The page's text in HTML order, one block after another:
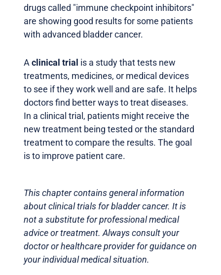
drugs called "immune checkpoint inhibitors"
are showing good results for some patients
with advanced bladder cancer.
A clinical trial is a study that tests new
treatments, medicines, or medical devices
to see if they work well and are safe. It helps
doctors find better ways to treat diseases.
In a clinical trial, patients might receive the
new treatment being tested or the standard
treatment to compare the results. The goal
is to improve patient care.
This chapter contains general information
about clinical trials for bladder cancer. It is
not a substitute for professional medical
advice or treatment. Always consult your
doctor or healthcare provider for guidance on
your individual medical situation.